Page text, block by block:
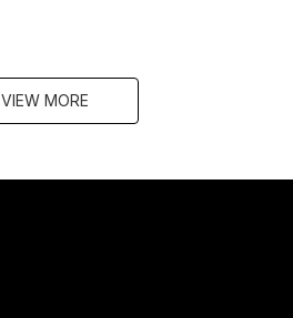
VIEW MORE